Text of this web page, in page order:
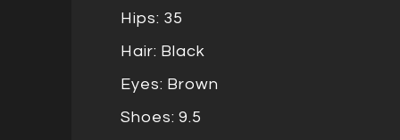
Hips: 35
Hair: Black
Eyes: Brown
Shoes: 9.5